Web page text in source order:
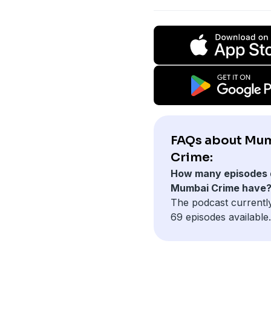
FAQs about
Crime:
How many episodes
Mumbai Crime have?
The podcast
69 episodes available.